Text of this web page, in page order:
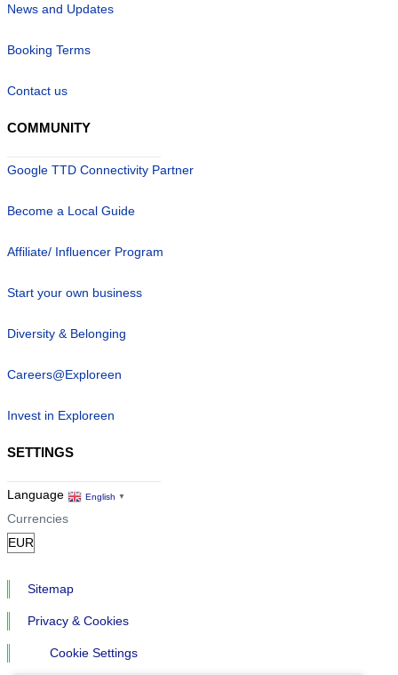
News and Updates
Booking Terms
Contact us
COMMUNITY
Google TTD Connectivity Partner
Become a Local Guide
Affiliate/ Influencer Program
Start your own business
Diversity & Belonging
Careers@Exploreen
Invest in Exploreen
SETTINGS
Language English ▼
Currencies
Sitemap
Privacy & Cookies
Cookie Settings